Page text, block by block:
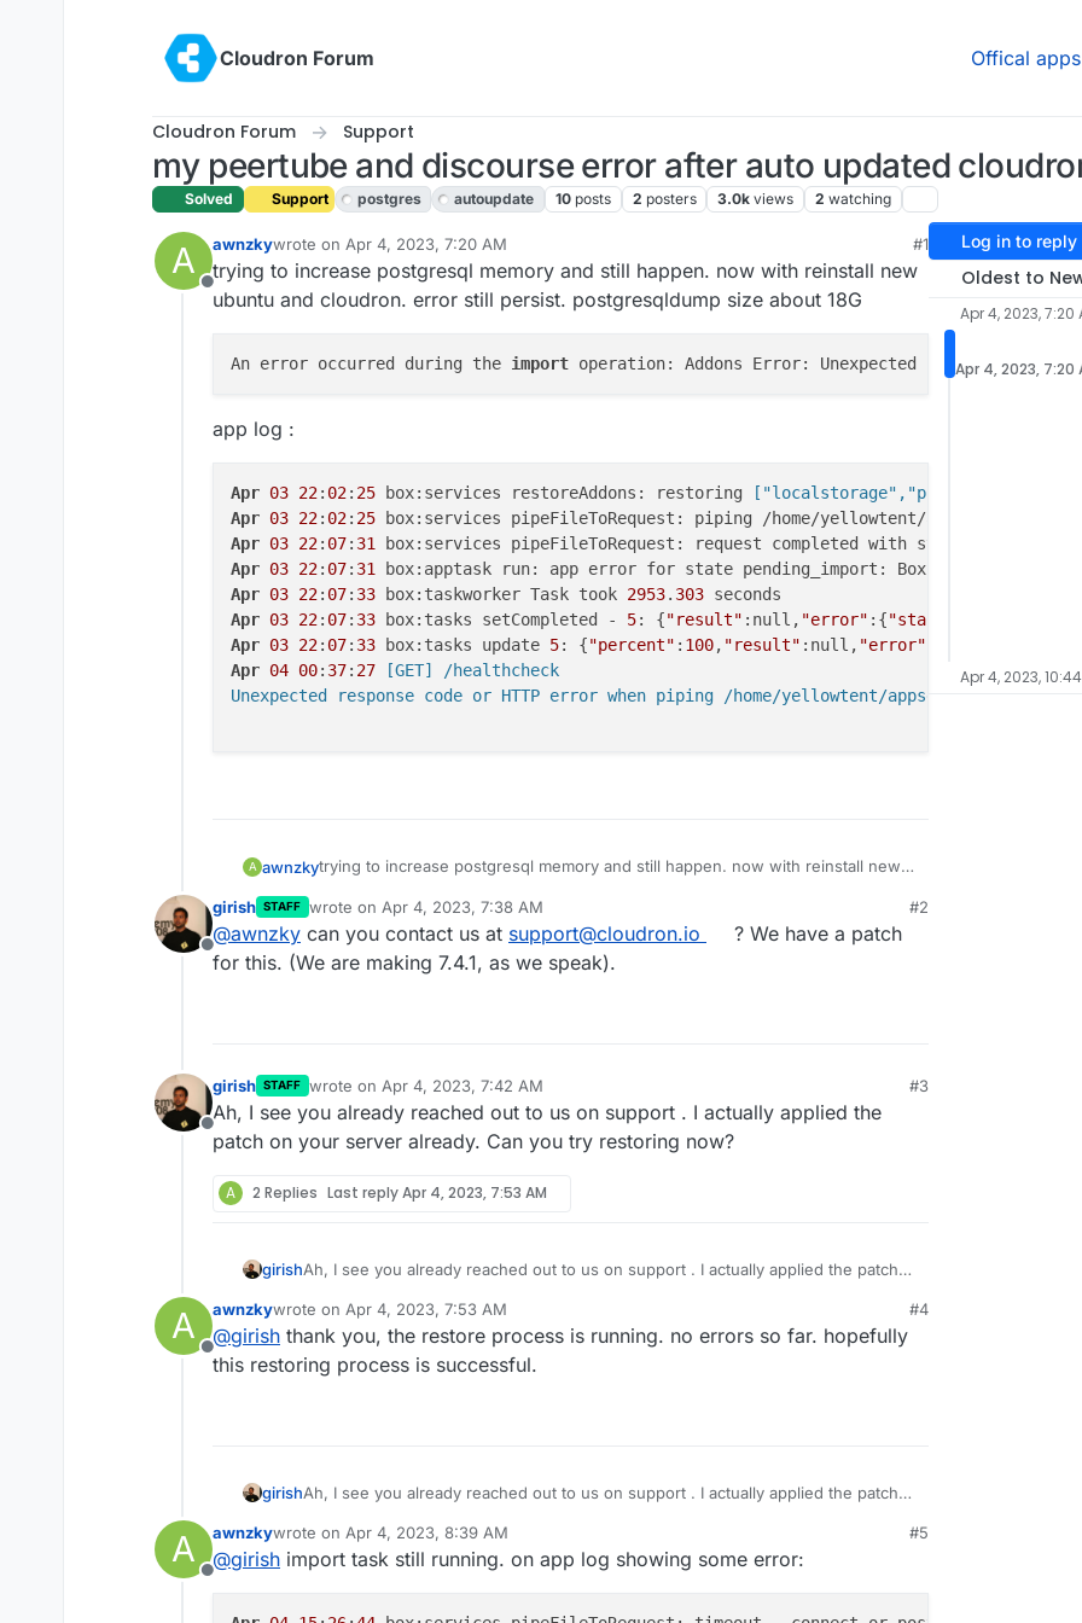
Cloudron Forum
Offical apps
Cloudron Forum Support
my peertube and discourse error after auto updated
Solved Support postgres autoupdate 10 posts 2 posters 3.0k views 2 watching
A
Offline
awnzkywrote on Apr 4, 2023, 7:20 AM
last edited by girishApr 4, 2023, 7:46 AM
#1
trying to increase postgresql memory and still happen. now with reinstall new
ubuntu and cloudron. error still persist. postgresqldump size about 18G
An error occurred during the import operation: Addons Error: Unexpected response code
app log :
Apr 03 22: 02: 25 box:services restoreAddons: restoring
Apr 03 22: 02: 25 box:services pipeFileToRequest: piping /home/yellowtent/appsdata/
Apr 03 22: 07: 31 box:services pipeFileToRequest: request completed with status code
Apr 03 22: 07: 31 box:apptask run: app error for state pending_import: BoxError:
Apr 03 22: 07: 33 box:taskworker Task took 2953. 303
Apr 03 22: 07: 33 box:tasks setCompleted - 5: {"result" :null, "error" :{"stack"
Apr 03 22: 07: 33 box:tasks update 5: {"percent" : 100, "result" :null, "error"
Apr 04 00: 37: 27 [GET] /healthcheck
Unexpected response code or HTTP error when piping /home/yellowtent/appsdata/f8ee153b-7f89-
A awnzkytrying to increase postgresql memory and still happen. now with reinstall new
app log :
Apr 03 22:07:33 box:taskworker Task took 2953.303 seconds
Apr 03 22:07:33 box:tasks setCompleted - 5: {"result":null,"error":{"stack":"BoxError:
Apr 03 22:07:33 box:tasks update 5:
Unexpected response code or HTTP error when piping /home/yellowtent/appsdata/
Offline
girish STAFF wrote on Apr 4, 2023, 7:38 AM
last edited by girishApr 4, 2023, 7:39 AM
#2
@awnzky can you contact us at support@cloudron.io
? We have a patch
for this. (We are making 7.4.1, as we speak).
Offline
girish STAFF wrote on Apr 4, 2023, 7:42 AM
last edited by
#3
Ah, I see you already reached out to us on support . I actually applied the
patch on your server already. Can you try restoring now?
A 2 Replies Last replyApr 4, 2023, 7:53 AM
girishAh, I see you already reached out to us on support . I actually applied the patch
A
Offline
awnzkywrote on Apr 4, 2023, 7:53 AM
last edited by
#4
@girish thank you, the restore process is running. no errors so far. hopefully
this restoring process is successful.
girishAh, I see you already reached out to us on support . I actually applied the patch
A
Offline
awnzkywrote on Apr 4, 2023, 8:39 AM
last edited by
#5
@girish import task still running. on app log showing some error:
Log in to reply
Oldest to
Apr 4, 2023, 7:20
Apr 4, 2023, 7:20
Apr 4, 2023,